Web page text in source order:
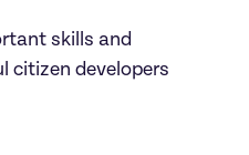
skills and
citizen developers